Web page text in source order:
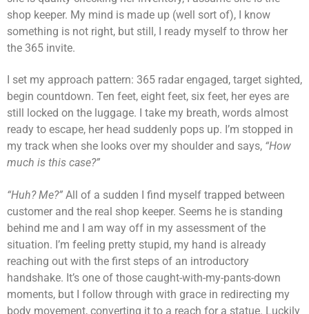
shop keeper. My mind is made up (well sort of), I know
something is not right, but still, I ready myself to throw her
the 365 invite.
I set my approach pattern: 365 radar engaged, target sighted,
begin countdown. Ten feet, eight feet, six feet, her eyes are
still locked on the luggage. I take my breath, words almost
ready to escape, her head suddenly pops up. I’m stopped in
my track when she looks over my shoulder and says, “How
much is this case?”
“Huh? Me?” All of a sudden I find myself trapped between
customer and the real shop keeper. Seems he is standing
behind me and I am way off in my assessment of the
situation. I’m feeling pretty stupid, my hand is already
reaching out with the first steps of an introductory
handshake. It’s one of those caught-with-my-pants-down
moments, but I follow through with grace in redirecting my
body movement, converting it to a reach for a statue. Luckily